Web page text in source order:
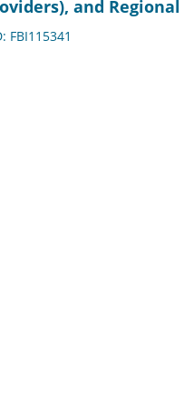
and Regional
FBI115341